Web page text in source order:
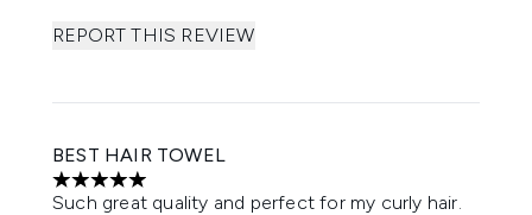
REPORT THIS REVIEW
BEST HAIR TOWEL
5 stars out of a maximum of 5
Such great quality and perfect for my curly hair.